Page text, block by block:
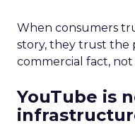
When consumers
story, they trust the
commercial fact,
YouTube is